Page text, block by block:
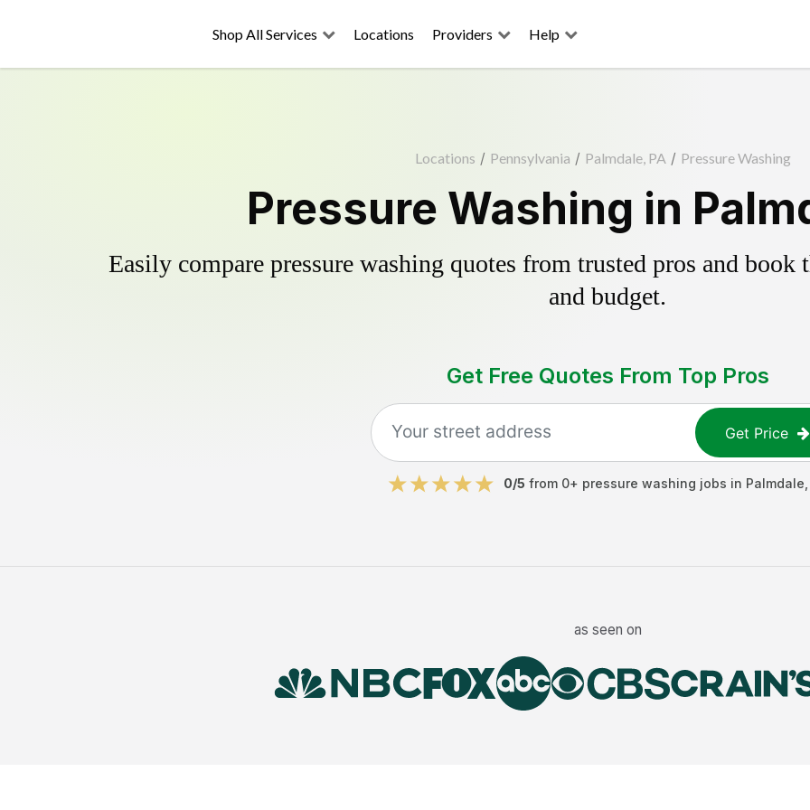
Shop All Services Locations Providers Help
Locations / Pennsylvania / Palmdale, PA / Pressure Washing
Pressure Washing in
Easily compare pressure washing quotes from trusted pros and
and budget.
Get Free Quotes From Top Pros
Get Price
0/5 from 0+ pressure washing jobs in Palmdale
as seen on